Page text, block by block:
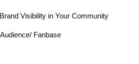
Visibility in Your Community
Fanbase